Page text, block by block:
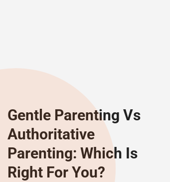
Gentle Parenting Vs
Authoritative
Parenting: Which Is
Right For You?